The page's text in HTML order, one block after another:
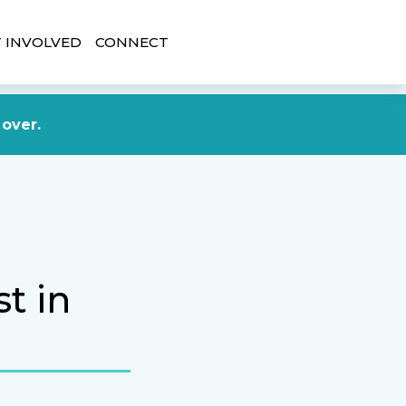
INVOLVED CONNECT
in